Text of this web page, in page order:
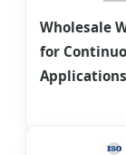
Wholesale
for
Applications